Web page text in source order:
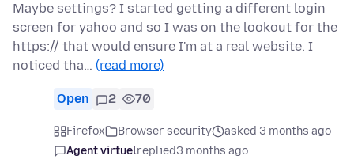
Maybe settings? I started getting a different login
screen for yahoo and so I was on the lookout for the
https:// that would ensure I'm at a real website. I
noticed tha… (read more)
Open 2 70
Firefox Browser security
asked 3 months ago
Agent virtuelreplied3 months ago